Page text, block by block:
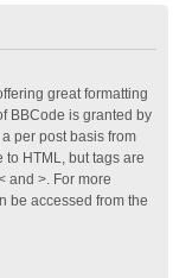
great formatting
BBCode is granted by
per post basis from
HTML, but tags are
and >. For more
be accessed from the